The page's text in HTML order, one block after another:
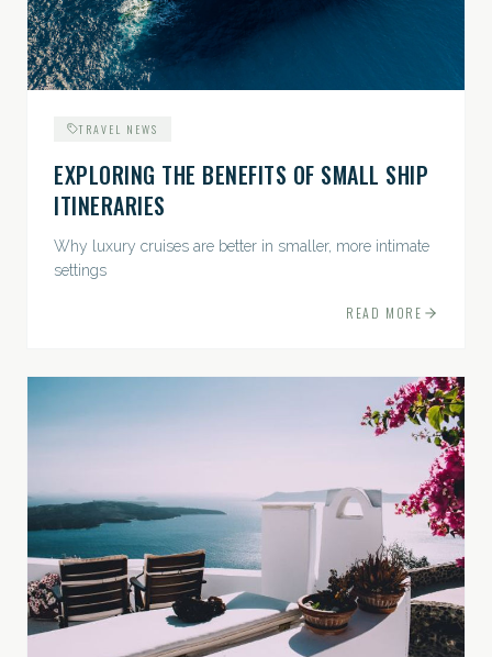
TRAVEL NEWS
EXPLORING THE BENEFITS OF SMALL SHIP
ITINERARIES
Why luxury cruises are better in smaller, more intimate
settings
READ MORE